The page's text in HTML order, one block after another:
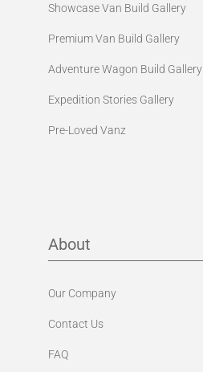
Showcase Van Build Gallery
Premium Van Build Gallery
Adventure Wagon Build Gallery
Expedition Stories Gallery
Pre-Loved Vanz
About
Our Company
Contact Us
FAQ